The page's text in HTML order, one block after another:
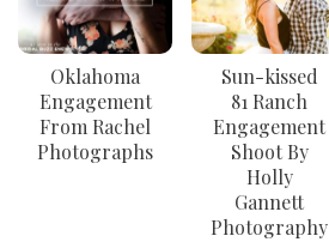
Oklahoma
Engagement
From Rachel
Photographs
Sun-kissed
81 Ranch
Engagement
Shoot By
Holly
Gannett
Photography